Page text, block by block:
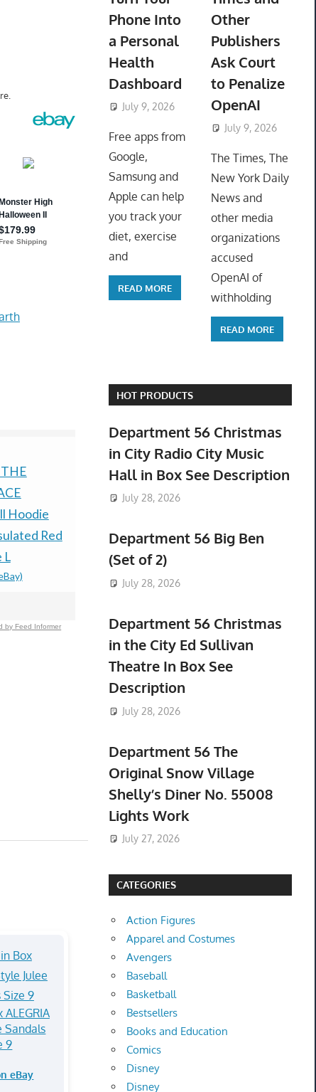
Hoodie
Red
L
TRACEABLE 4470
INFRARED
GUN NON-CONTACT
LASER *NEW"
Monster
$179.99 &
by Feed Informer
Sandals
9
eBay
Phone Into
a Personal
Health
Dashboard
July 9, 2026 ToyTropical
Free apps from
Google,
Samsung and
Apple can help
you track your
diet, exercise
and
READ MORE
Other
Publishers
Ask Court
to Penalize
OpenAI
July 9, 2026
The Times, The
New York Daily
News and
other media
organizations
accused
OpenAI of
withholding
READ MORE
HOT PRODUCTS
Department 56 Christmas
in City Radio City Music
Hall in Box See Description
July 28, 2026
Department 56 Big Ben
(Set of 2)
July 28, 2026
Department 56 Christmas
in the City Ed Sullivan
Theatre In Box See
Description
July 28, 2026
Department 56 The
Original Snow Village
Shelly’s Diner No. 55008
Lights Work
July 27, 2026
CATEGORIES
Action Figures
Apparel and Costumes
Avengers
Baseball
Basketball
Bestsellers
Books and Education
Comics
Disney
Disney